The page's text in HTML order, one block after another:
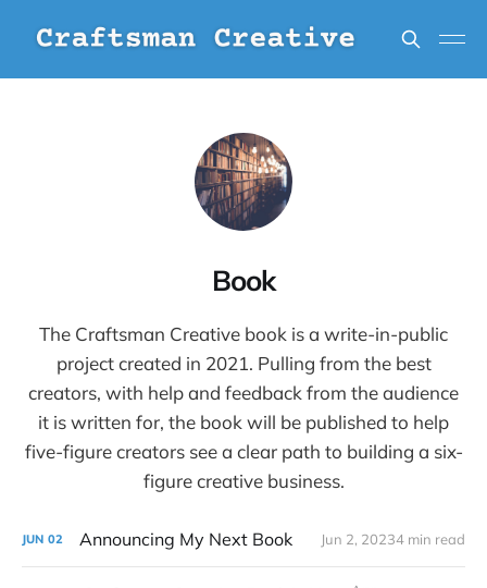
Book
The Craftsman Creative book is a write-in-public
project created in 2021. Pulling from the best
creators, with help and feedback from the audience
it is written for, the book will be published to help
five-figure creators see a clear path to building a six-
figure creative business.
JUN 02 Announcing My Next Book Jun 2, 20234 min read